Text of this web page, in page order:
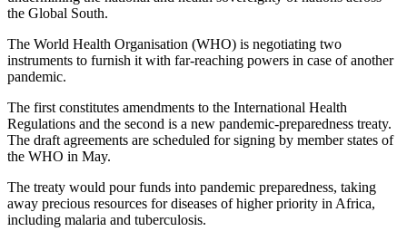
the Global South.
The World Health Organisation (WHO) is negotiating two
instruments to furnish it with far-reaching powers in case of another
pandemic.
The first constitutes amendments to the International Health
Regulations and the second is a new pandemic-preparedness treaty.
The draft agreements are scheduled for signing by member states of
the WHO in May.
The treaty would pour funds into pandemic preparedness, taking
away precious resources for diseases of higher priority in Africa,
including malaria and tuberculosis.